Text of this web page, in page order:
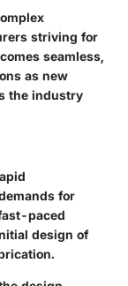
striving for
seamless,
as new
the industry
for
paced
design of